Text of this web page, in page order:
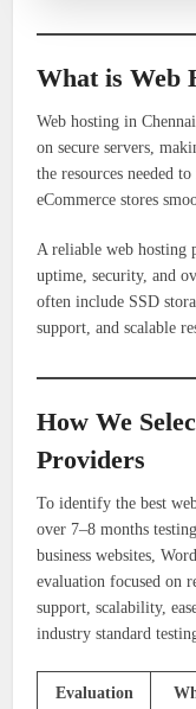
What is Web
Web hosting in
on secure servers,
the resources needed
eCommerce stores
A reliable web hosting
uptime, security, and
often include SSD
support, and scalable
How We
Providers
To identify the best
over 7–8 months
business websites,
evaluation focused on
support, scalability,
industry standard
Evaluation